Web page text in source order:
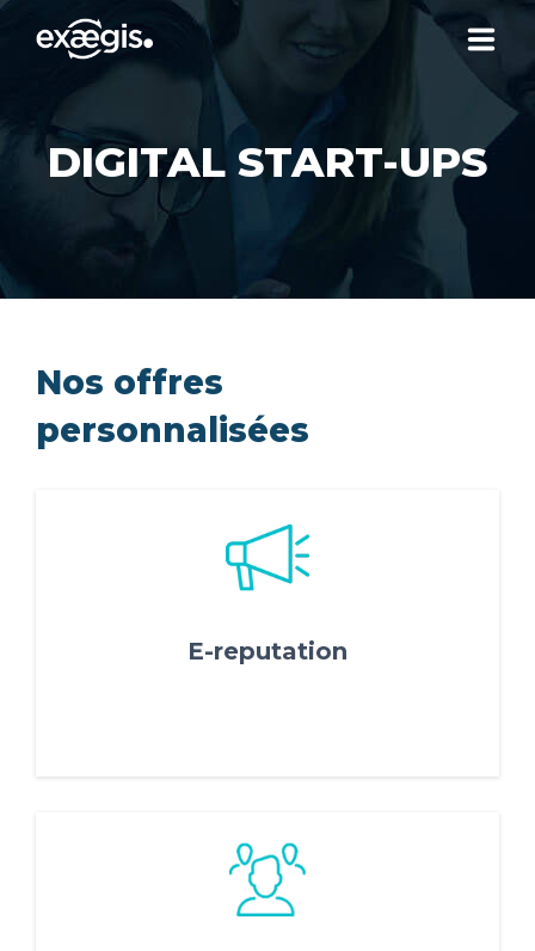
OUR SERVICES
YOUR ACCOUNT
DIGITAL START-UPS
Nos offres
personnalisées
E-reputation